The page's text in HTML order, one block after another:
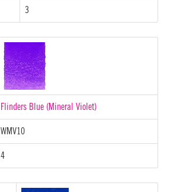
3
Flinders Blue (Mineral Violet)
WMV10
4